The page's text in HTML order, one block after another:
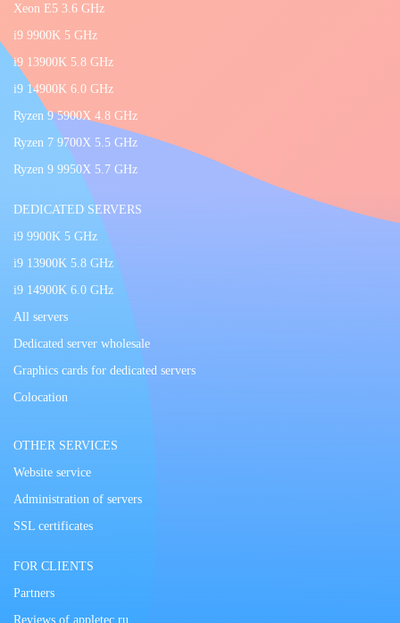
Xeon E5 3.6 GHz
i9 9900K 5 GHz
i9 13900K 5.8 GHz
i9 14900K 6.0 GHz
Ryzen 9 5900X 4.8 GHz
Ryzen 7 9700X 5.5 GHz
Ryzen 9 9950X 5.7 GHz
DEDICATED SERVERS
i9 9900K 5 GHz
i9 13900K 5.8 GHz
i9 14900K 6.0 GHz
All servers
Dedicated server wholesale
Graphics cards for dedicated servers
Colocation
OTHER SERVICES
Website service
Administration of servers
SSL certificates
FOR CLIENTS
Partners
Reviews of appletec.ru